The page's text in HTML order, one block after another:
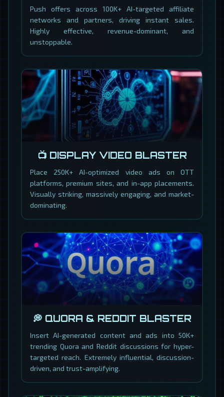
Push offers across 100K+ AI-targeted affiliate
networks and partners, driving instant sales.
Highly effective, revenue-dominant, and
unstoppable.
📺 DISPLAY VIDEO BLASTER
Place 250K+ AI-optimized video ads on OTT
platforms, premium sites, and in-app placements.
Visually striking, massively engaging, and market-
dominating.
💭 QUORA & REDDIT BLASTER
Insert AI-generated content and ads into 50K+
trending Quora and Reddit discussions for hyper-
targeted reach. Extremely influential, discussion-
driven, and trust-amplifying.